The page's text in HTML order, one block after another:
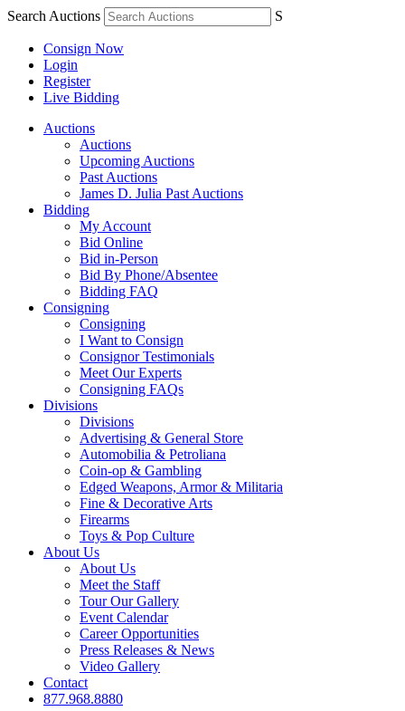
Search Auctions S
Consign Now
Login
Register
Live Bidding
Auctions
Auctions
Upcoming Auctions
Past Auctions
James D. Julia Past Auctions
Bidding
My Account
Bid Online
Bid in-Person
Bid By Phone/Absentee
Bidding FAQ
Consigning
Consigning
I Want to Consign
Consignor Testimonials
Meet Our Experts
Consigning FAQs
Divisions
Divisions
Advertising & General Store
Automobilia & Petroliana
Coin-op & Gambling
Edged Weapons, Armor & Militaria
Fine & Decorative Arts
Firearms
Toys & Pop Culture
About Us
About Us
Meet the Staff
Tour Our Gallery
Event Calendar
Career Opportunities
Press Releases & News
Video Gallery
Contact
877.968.8880